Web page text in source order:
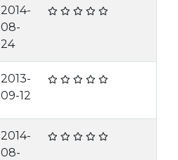
2014-
08-
24
2013-
09-12
2014-
08-